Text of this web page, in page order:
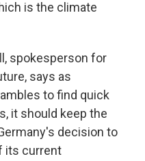
is the climate
spokesperson for
says as
to find quick
it should keep the
decision to
its current